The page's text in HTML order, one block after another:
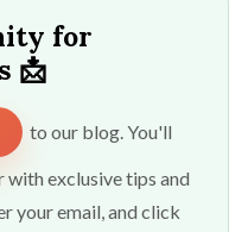
for
📩
to our blog. You'll
exclusive tips and
your email, and click